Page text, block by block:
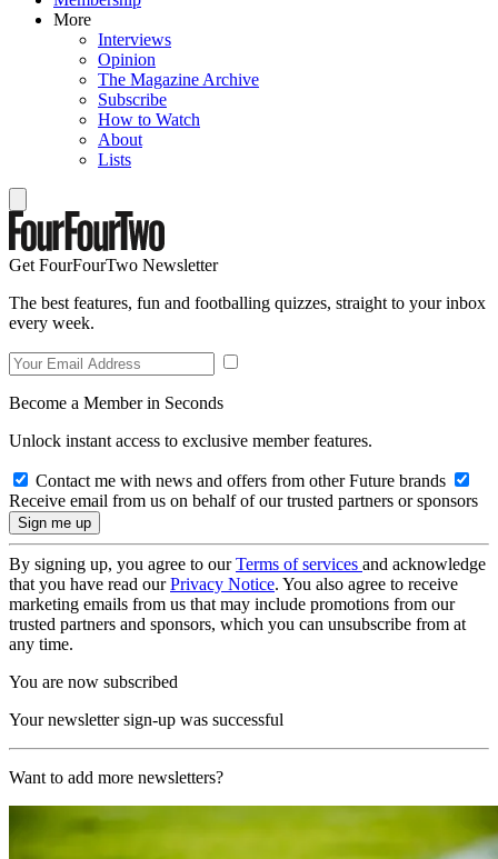
More
Interviews
Opinion
The Magazine Archive
Subscribe
How to Watch
About
Lists
Get FourFourTwo Newsletter
The best features, fun and footballing quizzes, straight to your inbox
every week.
Become a Member in Seconds
Unlock instant access to exclusive member features.
Contact me with news and offers from other Future brands
Receive email from us on behalf of our trusted partners or sponsors
By signing up, you agree to ourTerms of services and acknowledge
that you have read ourPrivacy Notice. You also agree to receive
marketing emails from us that may include promotions from our
trusted partners and sponsors, which you can unsubscribe from at
any time.
You are now subscribed
Your newsletter sign-up was successful
Want to add more newsletters?